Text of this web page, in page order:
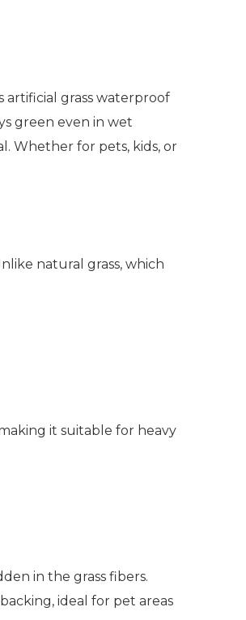
artificial grass waterproof
green even in wet
Whether for pets, kids, or
natural grass, which
it suitable for heavy
in the grass fibers.
ideal for pet areas